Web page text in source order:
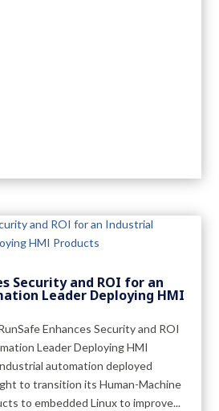
Security and ROI for an
Leader Deploying HMI
Enhances Security and ROI
Leader Deploying HMI
automation deployed
to transition its Human-Machine
to embedded Linux to improve...